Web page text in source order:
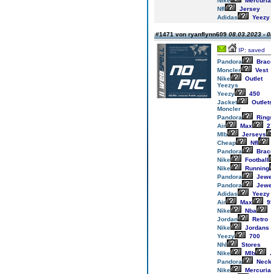
Nfl
Jersey
Adidas
Yeezy
#1471 von ryanflynn60908.03.2023 -
IP: saved
Pandora
Moncler
Vest
Nike
Outlet
Yeezys
Yeezy
450
Jacket
Moncler
Pandora
Air
Max
Mlb
Jerseys
Cheap
Nfl
Pandora
Nike
Football
Nike
Running
Pandora
Pandora
Adidas
Yeezy
Air
Max
Nike
Nba
Jordan
Retro
Nike
Jordans
Yeezy
700
Nhl
Stores
Nike
Mlb
Pandora
Nike